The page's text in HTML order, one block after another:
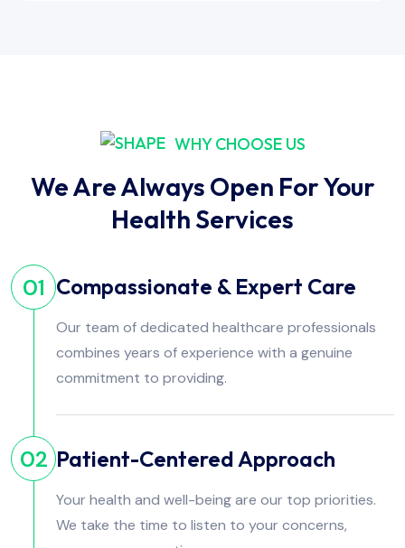
WHY CHOOSE US
We Are Always Open For Your
Health Services
01 Compassionate & Expert Care
Our team of dedicated healthcare professionals
combines years of experience with a genuine
commitment to providing.
02 Patient-Centered Approach
Your health and well-being are our top priorities.
We take the time to listen to your concerns,